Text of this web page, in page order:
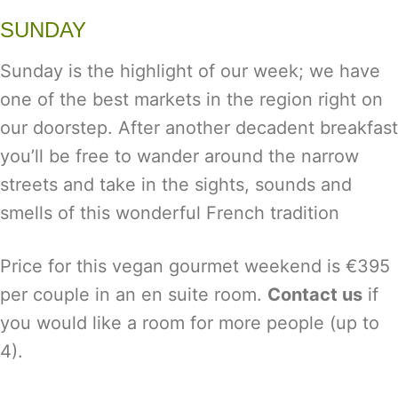
SUNDAY
Sunday is the highlight of our week; we have
one of the best markets in the region right on
our doorstep. After another decadent breakfast
you’ll be free to wander around the narrow
streets and take in the sights, sounds and
smells of this wonderful French tradition
Price for this vegan gourmet weekend is €395
per couple in an en suite room. Contact us if
you would like a room for more people (up to
4).